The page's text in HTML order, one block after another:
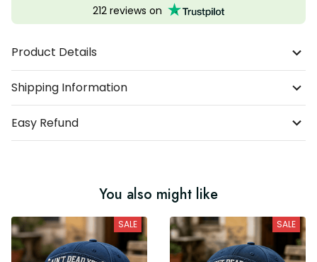
212 reviews on
Product Details
Shipping Information
Easy Refund
You also might like
SALE SALE